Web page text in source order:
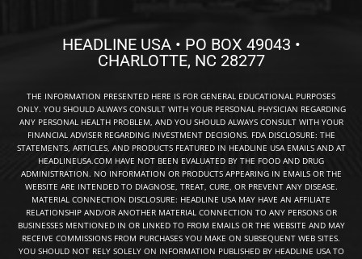
HEADLINE USA • PO BOX 49043 •
CHARLOTTE, NC 28277
THE INFORMATION PRESENTED HERE IS FOR GENERAL EDUCATIONAL PURPOSES
ONLY. YOU SHOULD ALWAYS CONSULT WITH YOUR PERSONAL PHYSICIAN REGARDING
ANY PERSONAL HEALTH PROBLEM, AND YOU SHOULD ALWAYS CONSULT WITH YOUR
FINANCIAL ADVISER REGARDING INVESTMENT DECISIONS. FDA DISCLOSURE: THE
STATEMENTS, ARTICLES, AND PRODUCTS FEATURED IN HEADLINE USA EMAILS AND AT
HEADLINEUSA.COM HAVE NOT BEEN EVALUATED BY THE FOOD AND DRUG
ADMINISTRATION. NO INFORMATION OR PRODUCTS APPEARING IN EMAILS OR THE
WEBSITE ARE INTENDED TO DIAGNOSE, TREAT, CURE, OR PREVENT ANY DISEASE.
MATERIAL CONNECTION DISCLOSURE: HEADLINE USA MAY HAVE AN AFFILIATE
RELATIONSHIP AND/OR ANOTHER MATERIAL CONNECTION TO ANY PERSONS OR
BUSINESSES MENTIONED IN OR LINKED TO FROM EMAILS OR THE WEBSITE AND MAY
RECEIVE COMMISSIONS FROM PURCHASES YOU MAKE ON SUBSEQUENT WEB SITES.
YOU SHOULD NOT RELY SOLELY ON INFORMATION PUBLISHED BY HEADLINE USA TO